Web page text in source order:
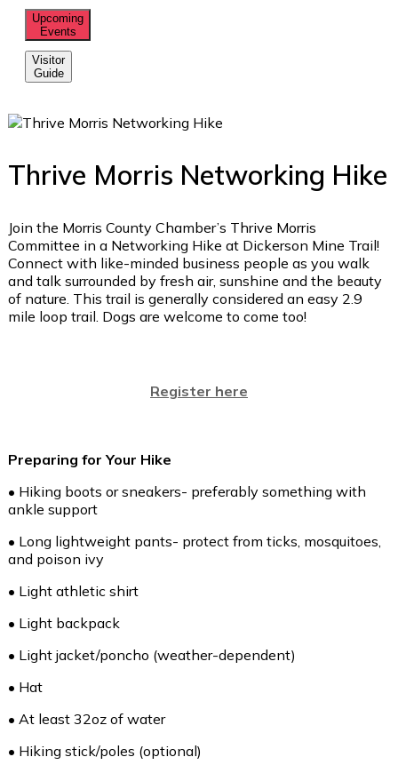
Upcoming
Events
Visitor
Guide
Thrive Morris Networking Hike
Join the Morris County Chamber’s Thrive Morris
Committee in a Networking Hike at Dickerson Mine Trail!
Connect with like-minded business people as you walk
and talk surrounded by fresh air, sunshine and the beauty
of nature. This trail is generally considered an easy 2.9
mile loop trail. Dogs are welcome to come too!
Register here
Preparing for Your Hike
• Hiking boots or sneakers- preferably something with
ankle support
• Long lightweight pants- protect from ticks, mosquitoes,
and poison ivy
• Light athletic shirt
• Light backpack
• Light jacket/poncho (weather-dependent)
• Hat
• At least 32oz of water
• Hiking stick/poles (optional)